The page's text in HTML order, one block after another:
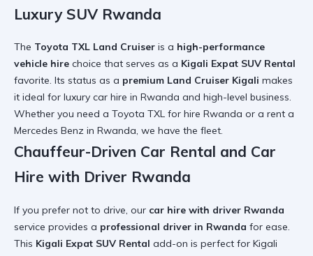
Luxury SUV Rwanda
The Toyota TXL Land Cruiser is a high-performance
vehicle hire choice that serves as a Kigali Expat SUV Rental
favorite. Its status as a premium Land Cruiser Kigali makes
it ideal for luxury car hire in Rwanda and high-level business.
Whether you need a Toyota TXL for hire Rwanda or a rent a
Mercedes Benz in Rwanda, we have the fleet.
Chauffeur-Driven Car Rental and Car
Hire with Driver Rwanda
If you prefer not to drive, our car hire with driver Rwanda
service provides a professional driver in Rwanda for ease.
This Kigali Expat SUV Rental add-on is perfect for Kigali